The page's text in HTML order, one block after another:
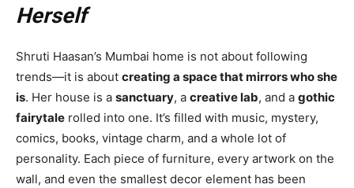
Herself
Shruti Haasan’s Mumbai home is not about following
trends—it is about creating a space that mirrors who she
is. Her house is a sanctuary, a creative lab, and a gothic
fairytale rolled into one. It’s filled with music, mystery,
comics, books, vintage charm, and a whole lot of
personality. Each piece of furniture, every artwork on the
wall, and even the smallest decor element has been